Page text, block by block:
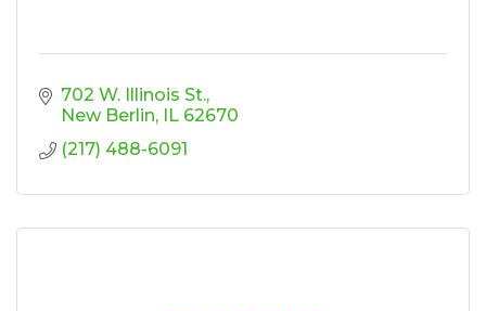
702 W. Illinois St.
New Berlin IL 62670
(217) 488-6091